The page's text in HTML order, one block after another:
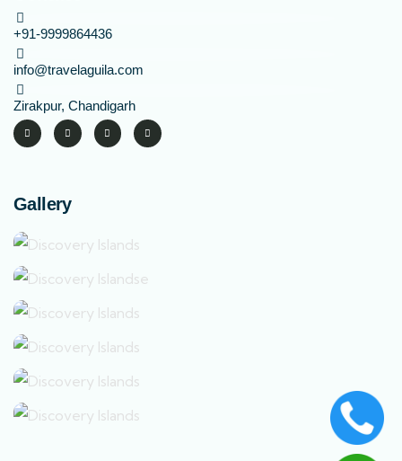
+91-9999864436
info@travelaguila.com
Zirakpur, Chandigarh
Gallery